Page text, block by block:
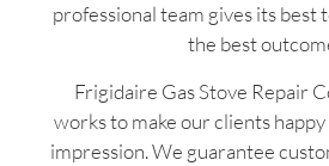
professional team gives its best
the best
Frigidaire Gas Stove Repair
works to make our clients happy
impression. We guarantee